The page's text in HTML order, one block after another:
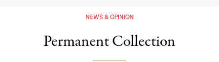
NEWS & OPINION
Permanent Collection